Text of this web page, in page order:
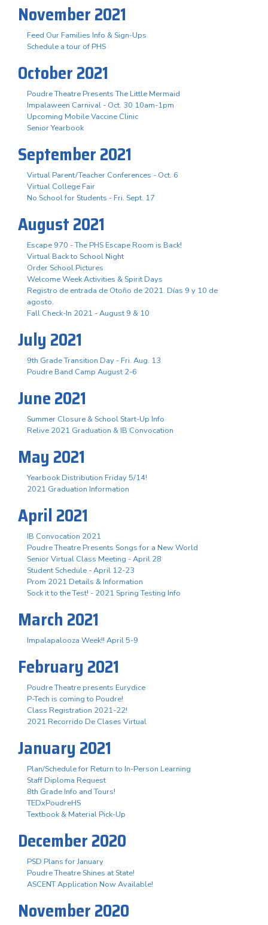
November 2021
Feed Our Families Info & Sign-Ups
Schedule a tour of PHS
October 2021
Poudre Theatre Presents The Little Mermaid
Impalaween Carnival - Oct. 30 10am-1pm
Upcoming Mobile Vaccine Clinic
Senior Yearbook
September 2021
Virtual Parent/Teacher Conferences - Oct. 6
Virtual College Fair
No School for Students - Fri. Sept. 17
August 2021
Escape 970 - The PHS Escape Room is Back!
Virtual Back to School Night
Order School Pictures
Welcome Week Activities & Spirit Days
Registro de entrada de Otoño de 2021. Días 9 y 10 de
agosto.
Fall Check-In 2021 - August 9 & 10
July 2021
9th Grade Transition Day - Fri. Aug. 13
Poudre Band Camp August 2-6
June 2021
Summer Closure & School Start-Up Info
Relive 2021 Graduation & IB Convocation
May 2021
Yearbook Distribution Friday 5/14!
2021 Graduation Information
April 2021
IB Convocation 2021
Poudre Theatre Presents Songs for a New World
Senior Virtual Class Meeting - April 28
Student Schedule - April 12-23
Prom 2021 Details & Information
Sock it to the Test! - 2021 Spring Testing Info
March 2021
Impalapalooza Week!! April 5-9
February 2021
Poudre Theatre presents Eurydice
P-Tech is coming to Poudre!
Class Registration 2021-22!
2021 Recorrido De Clases Virtual
January 2021
Plan/Schedule for Return to In-Person Learning
Staff Diploma Request
8th Grade Info and Tours!
TEDxPoudreHS
Textbook & Material Pick-Up
December 2020
PSD Plans for January
Poudre Theatre Shines at State!
ASCENT Application Now Available!
November 2020